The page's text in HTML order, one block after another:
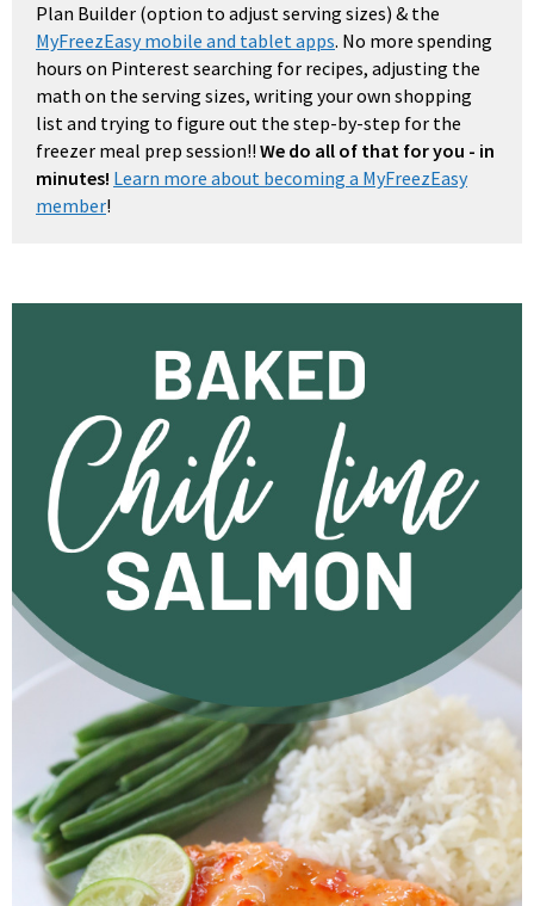
Plan Builder (option to adjust serving sizes) & the
MyFreezEasy mobile and tablet apps. No more spending
hours on Pinterest searching for recipes, adjusting the
math on the serving sizes, writing your own shopping
list and trying to figure out the step-by-step for the
freezer meal prep session!! We do all of that for you - in
minutes! Learn more about becoming a MyFreezEasy
member!